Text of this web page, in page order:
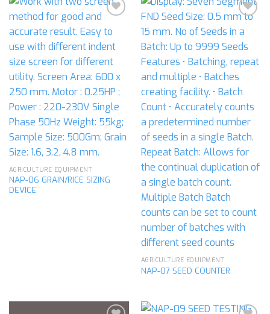
Add to
AGRICULTURE EQUIPMENT
NAP-06 GRAIN/RICE SIZING
DEVICE
Add to
AGRICULTURE EQUIPMENT
NAP-07 SEED COUNTER